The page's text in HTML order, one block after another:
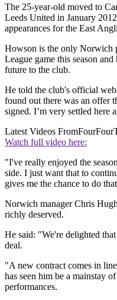
The 25-year-old moved to
Leeds United in January
appearances for the East
Howson is the only Norwich
League game this season
future to the club.
He told the club's official
found out there was an offer
signed. I’m very settled here
Latest Videos From
Watch full video here:
"I've really enjoyed the
side. I just want that to
gives me the chance to do
Norwich manager Chris
richly deserved.
He said: "We're delighted
deal.
"A new contract comes in
has seen him be a mainstay
performances.